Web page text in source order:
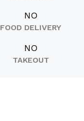
NO
FOOD DELIVERY
NO
TAKEOUT